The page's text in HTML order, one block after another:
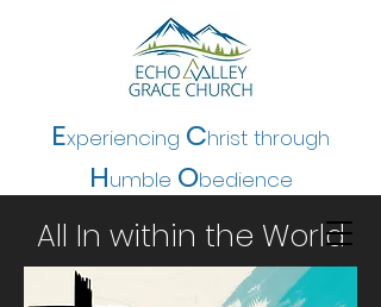
Experiencing Christ through
Humble Obedience
All In within the World